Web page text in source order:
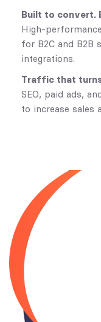
Built to convert.
High-
for B2C and B2B
integrations.
Traffic that
SEO, paid ads,
to increase sales